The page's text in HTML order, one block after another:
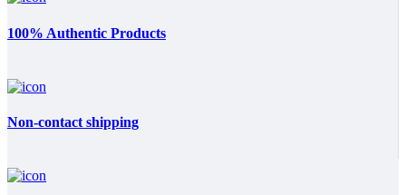
100% Authentic Products
Non-contact shipping